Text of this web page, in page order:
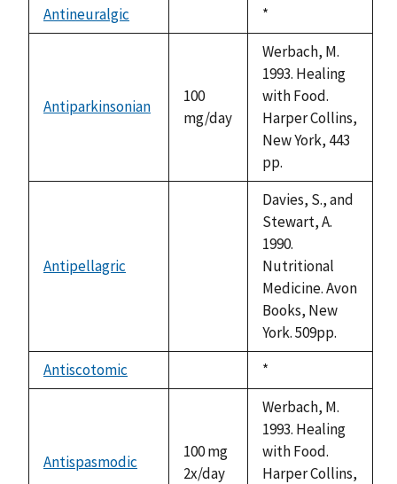
Antineuralgic
Duke,
1992
*
Antiparkinsonian
100
mg/day
Werbach, M.
1993. Healing
with Food.
Harper Collins,
New York, 443
pp.
Antipellagric
Davies, S., and
Stewart, A.
1990.
Nutritional
Medicine. Avon
Books, New
York. 509pp.
Antiscotomic
Duke,
1992
*
Antispasmodic
100 mg
2x/day
Werbach, M.
1993. Healing
with Food.
Harper Collins,